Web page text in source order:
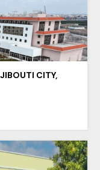
CITY,